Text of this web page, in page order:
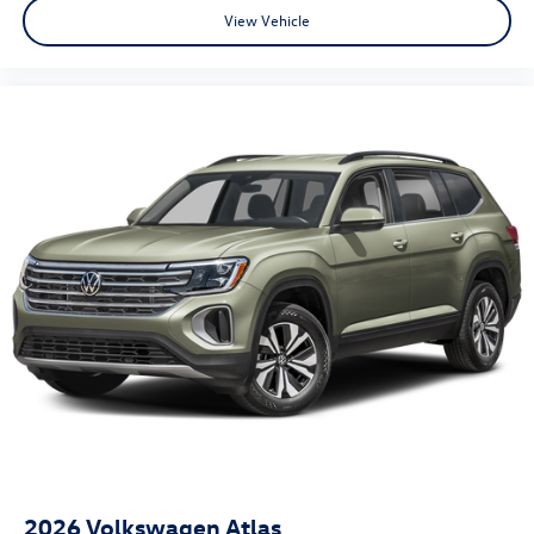
View Vehicle
2026Volkswagen Atlas